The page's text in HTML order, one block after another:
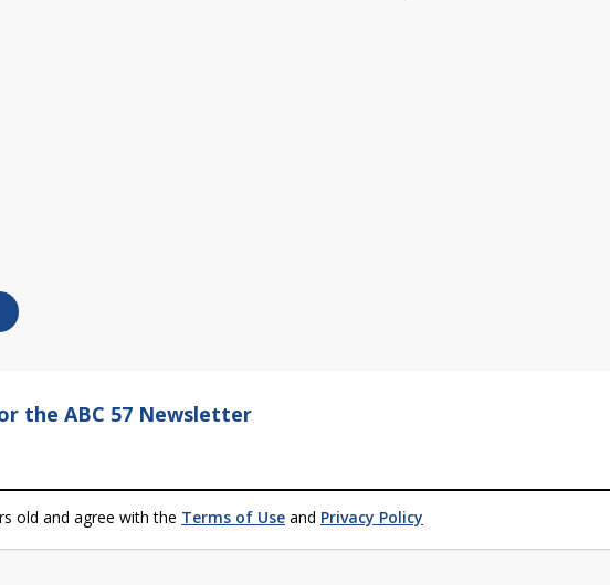
the ABC 57 Newsletter
old and agree with the Terms of Use and Privacy Policy